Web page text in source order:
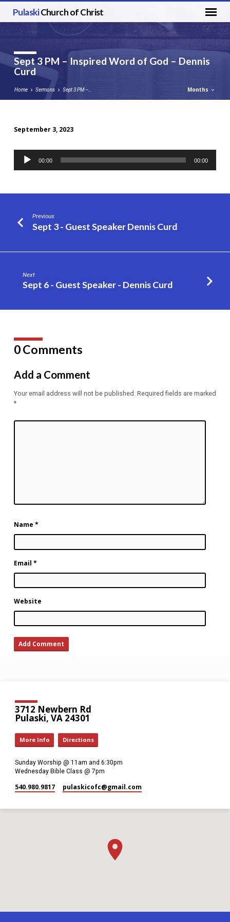
PulaskiChurch of Christ
Sept 3 PM – Inspired Word of God – Dennis
Curd
Home Sermons Sept 3 PM –… Months
3
PM
Inspired
of
God
Dennis
September 3, 2023
Audio
Player
00:00 00:00
Previous
Sept 3 - Guest Speaker Dennis Curd
Next
Sept 6 - Guest Speaker - Dennis Curd
0 Comments
Add a Comment
Your email address will not be published. Required fields are marked
*
Name *
Email *
Website
3712 Newbern Rd
Pulaski, VA 24301
More Info Directions
Sunday Worship @ 11am and 6:30pm
Wednesday Bible Class @ 7pm
540.980.9817 pulaskicofc​@gmail.com